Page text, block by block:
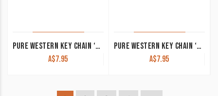
PURE WESTERN KEY CHAIN ‘BOOT’ RED/BROWN P4S1948GFT
A$7.95
PURE WESTERN KEY CHAIN ‘BOOT’ RED/BLACK/CREAM P4S1947GFT
A$7.95